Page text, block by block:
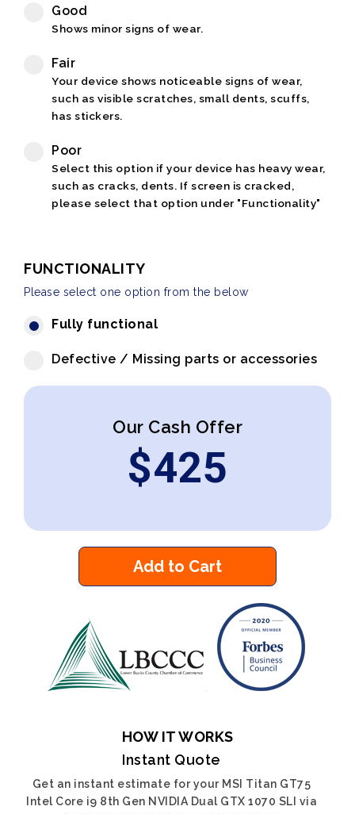
Good
Shows minor signs of wear.
Fair
Your device shows noticeable signs of wear,
such as visible scratches, small dents, scuffs,
has stickers.
Poor
Select this option if your device has heavy wear,
such as cracks, dents. If screen is cracked,
please select that option under "Functionality"
FUNCTIONALITY
Please select one option from the below
Fully functional
Defective / Missing parts or accessories
Our Cash Offer
$425
Add to Cart
HOW IT WORKS
Instant Quote
Get an instant estimate for your MSI Titan GT75
Intel Core i9 8th Gen NVIDIA Dual GTX 1070 SLI via